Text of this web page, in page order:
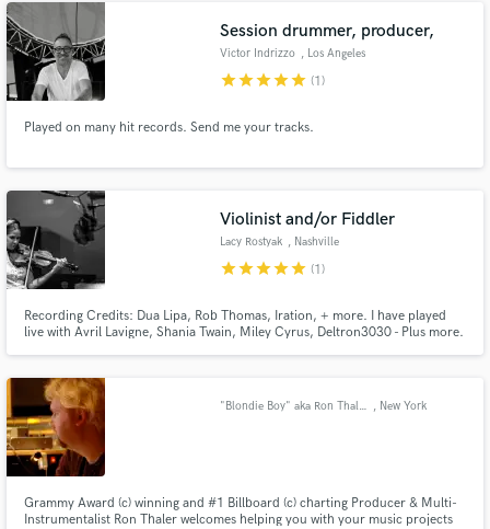
Session drummer, producer,
Victor Indrizzo , Los Angeles
starstarstarstarstar (1)
Played on many hit records. Send me your tracks.
Violinist and/or Fiddler
Lacy Rostyak , Nashville
starstarstarstarstar (1)
Recording Credits: Dua Lipa, Rob Thomas, Iration, + more. I have played
live with Avril Lavigne, Shania Twain, Miley Cyrus, Deltron3030 - Plus more.
done. My playing adds a sparlke of magic.
"Blondie Boy" aka Ron Thaler , New York
Grammy Award (c) winning and #1 Billboard (c) charting Producer & Multi-
Instrumentalist Ron Thaler welcomes helping you with your music projects